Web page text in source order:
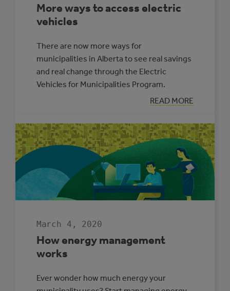
More ways to access electric
vehicles
There are now more ways for
municipalities in Alberta to see real savings
and real change through the Electric
Vehicles for Municipalities Program.
READ MORE
:
MORE
TO
ACCESS
ELECTRIC
VEHICLES
March 4, 2020
How energy management
works
Ever wonder how much energy your